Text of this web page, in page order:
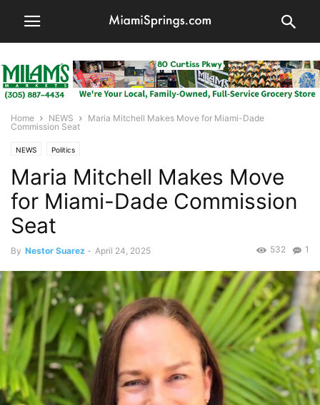
Home NEWS
Maria Mitchell Makes Move for Miami-Dade
Commission Seat
NEWS Politics
Maria Mitchell Makes Move
for Miami-Dade Commission
Seat
By Nestor Suarez - April 24, 2025 1
532